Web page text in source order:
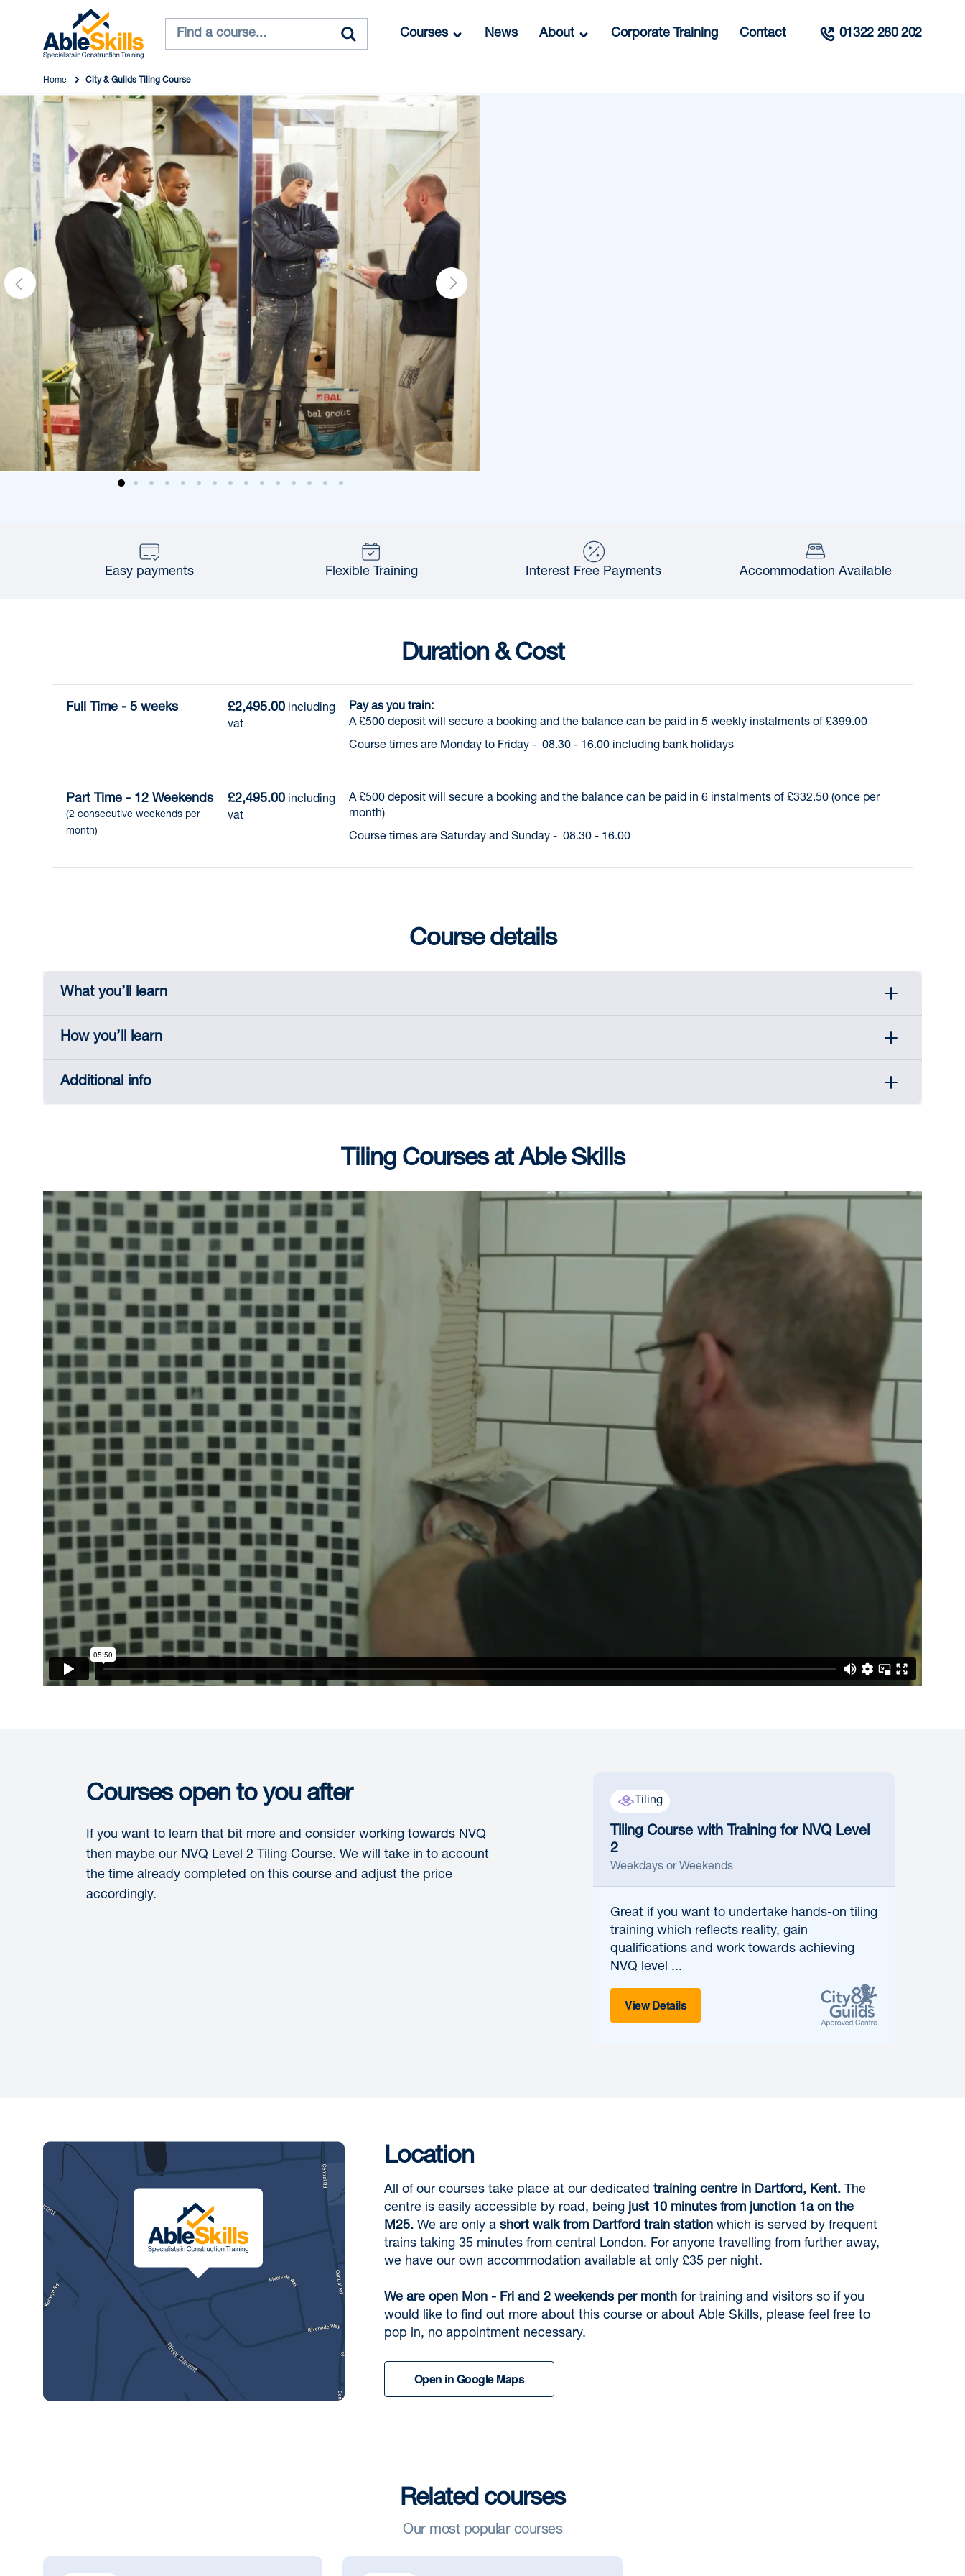
Courses News About Corporate Training Contact 01322 280 202
Home City & Guilds Tiling Course
Easy payments Flexible Training Interest Free Payments Accommodation Available
Duration & Cost
Full Time - 5 weeks £2,495.00 including
vat
Pay as you train:
A £500 deposit will secure a booking and the balance can be paid in 5 weekly instalments of £399.00
Course times are Monday to Friday - 08.30 - 16.00 including bank holidays
Part Time - 12 Weekends
(2 consecutive weekends per
month)
£2,495.00 including
vat
A £500 deposit will secure a booking and the balance can be paid in 6 instalments of £332.50 (once per
month)
Course times are Saturday and Sunday - 08.30 - 16.00
Course details
What you’ll learn
How you’ll learn
Additional info
Tiling Courses at Able Skills
Courses open to you after
If you want to learn that bit more and consider working towards NVQ
then maybe our NVQ Level 2 Tiling Course. We will take in to account
the time already completed on this course and adjust the price
accordingly.
Tiling
Tiling Course with Training for NVQ Level
2
Weekdays or Weekends
Great if you want to undertake hands-on tiling
training which reflects reality, gain
qualifications and work towards achieving
NVQ level ...
View Details
Location
All of our courses take place at our dedicatedtraining centre in Dartford, Kent. The
centre is easily accessible by road, being just 10 minutes from junction 1a on the
M25. We are only ashort walk from Dartford train station which is served by frequent
trains taking 35 minutes from central London. For anyone travelling from further away,
we have our own accommodation available at only £35 per night.
We are open Mon - Fri and 2 weekends per month for training and visitors so if you
would like to find out more about this course or about Able Skills, please feel free to
pop in, no appointment necessary.
Open in Google Maps
Related courses
Our most popular courses